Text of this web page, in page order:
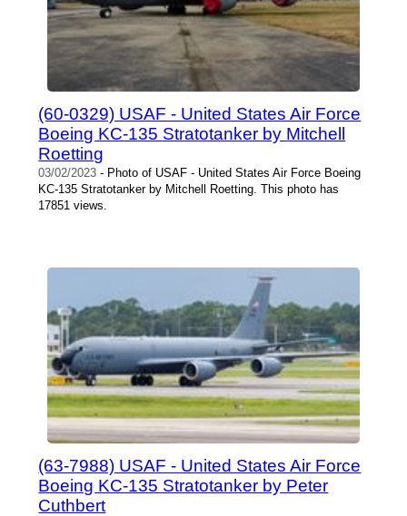
(60-0329) USAF - United States Air Force
Boeing KC-135 Stratotanker by Mitchell
Roetting
03/02/2023 - Photo of USAF - United States Air Force Boeing
KC-135 Stratotanker by Mitchell Roetting. This photo has
17851 views.
(63-7988) USAF - United States Air Force
Boeing KC-135 Stratotanker by Peter
Cuthbert